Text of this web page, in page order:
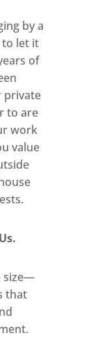
by a
to let it
of
private
to are
work
value
size—
that